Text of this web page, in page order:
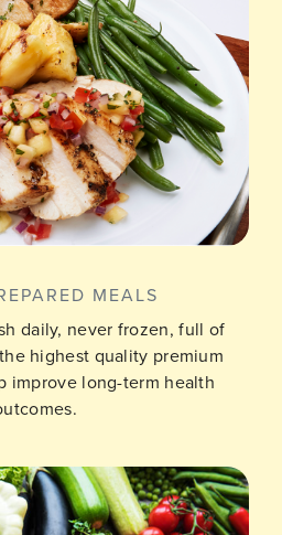
MEALS
daily, never frozen, full of
highest quality premium
improve long-term health